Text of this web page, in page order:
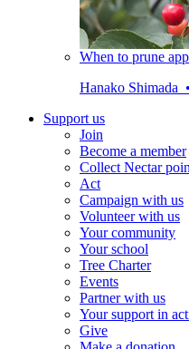
When to prune
Hanako Shimada
Support us
Join
Become a member
Collect Nectar
Act
Campaign with us
Volunteer with us
Your community
Your school
Tree Charter
Events
Partner with us
Your support in
Give